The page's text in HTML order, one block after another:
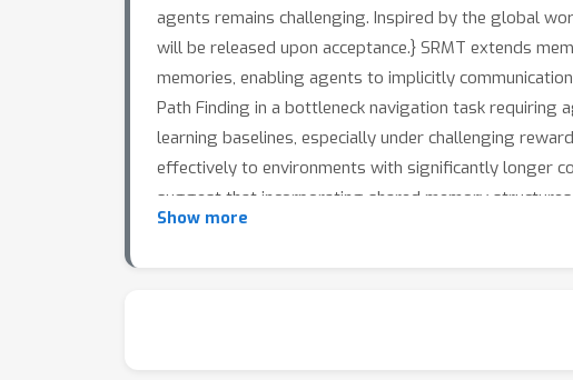
agents remains challenging. Inspired by the global
will be released upon acceptance.} SRMT extends
memories, enabling agents to implicitly
Path Finding in a bottleneck navigation task
learning baselines, especially under challenging
effectively to environments with significantly longer
suggest that incorporating shared memory
multi-agent systems.
Show more